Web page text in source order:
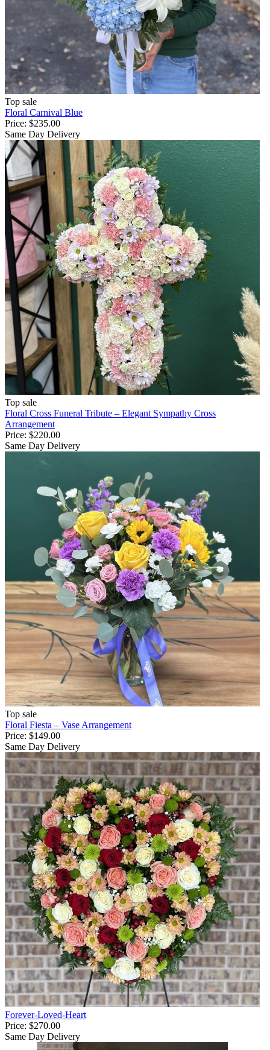
Top sale
Floral Carnival Blue
Price: $235.00
Same Day Delivery
Top sale
Floral Cross Funeral Tribute – Elegant Sympathy Cross
Arrangement
Price: $220.00
Same Day Delivery
Top sale
Floral Fiesta – Vase Arrangement
Price: $149.00
Same Day Delivery
Forever-Loved-Heart
Price: $270.00
Same Day Delivery